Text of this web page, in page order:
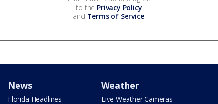
to the Privacy Policy
and Terms of Service.
News
Florida Headlines
Weather
Live Weather Cameras